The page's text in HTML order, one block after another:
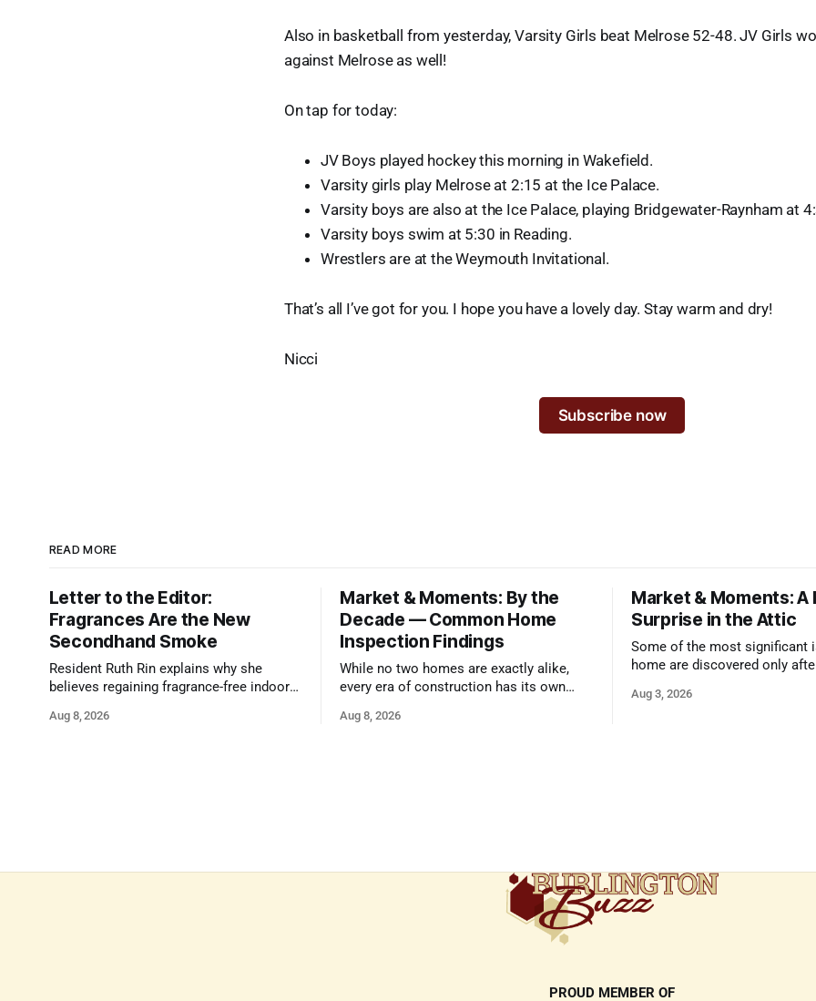
Also in basketball from yesterday, Varsity Girls beat Melrose 52-48. JV Girls
against Melrose as well!
On tap for today:
JV Boys played hockey this morning in Wakefield.
Varsity girls play Melrose at 2:15 at the Ice Palace.
Varsity boys are also at the Ice Palace, playing Bridgewater-Raynham at
Varsity boys swim at 5:30 in Reading.
Wrestlers are at the Weymouth Invitational.
That’s all I’ve got for you. I hope you have a lovely day. Stay warm and dry!
Nicci
Subscribe now
READ MORE
Letter to the Editor:
Fragrances Are the New
Secondhand Smoke
Resident Ruth Rin explains why she
believes regaining fragrance-free indoor
health
Aug 8, 2026
Market & Moments: By the
Decade — Common Home
Inspection Findings
While no two homes are exactly alike,
every era of construction has its own
Aug 8, 2026
Market & Moments: A
Surprise in the Attic
Some of the most significant
home are discovered only
Aug 3, 2026
PROUD MEMBER OF